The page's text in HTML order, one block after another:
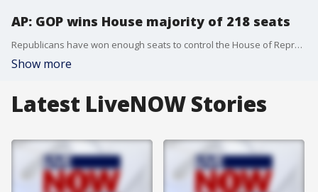
AP: GOP wins House majority of 218 seats
Republicans have won enough seats to control the House of Representatives, completing the party’s sweep into power and securing their hold on both chambers of Congress and the White House.
Show more
Latest LiveNOW Stories